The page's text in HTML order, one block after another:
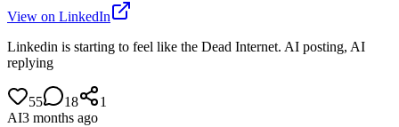
View on LinkedIn
Linkedin is starting to feel like the Dead Internet. AI posting, AI
replying
55 18
1
AI3 months ago